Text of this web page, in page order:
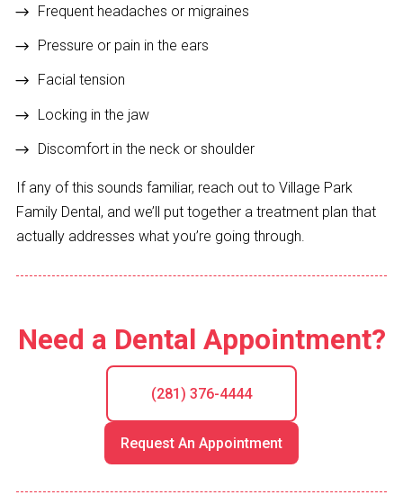
Frequent headaches or migraines
Pressure or pain in the ears
Facial tension
Locking in the jaw
Discomfort in the neck or shoulder
If any of this sounds familiar, reach out to Village Park
Family Dental, and we’ll put together a treatment plan that
actually addresses what you’re going through.
Need a Dental Appointment?
(281) 376-4444
Request An Appointment